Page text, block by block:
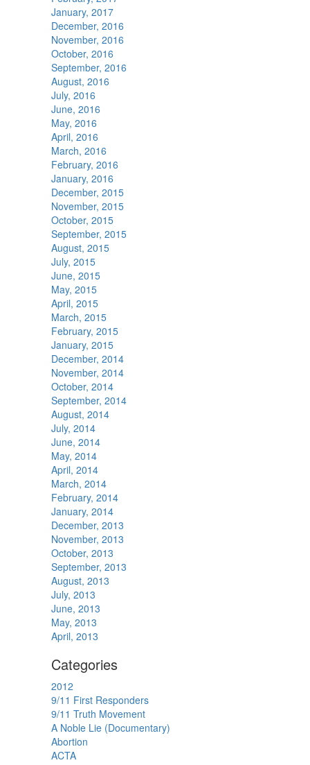
January, 2017
December, 2016
November, 2016
October, 2016
September, 2016
August, 2016
July, 2016
June, 2016
May, 2016
April, 2016
March, 2016
February, 2016
January, 2016
December, 2015
November, 2015
October, 2015
September, 2015
August, 2015
July, 2015
June, 2015
May, 2015
April, 2015
March, 2015
February, 2015
January, 2015
December, 2014
November, 2014
October, 2014
September, 2014
August, 2014
July, 2014
June, 2014
May, 2014
April, 2014
March, 2014
February, 2014
January, 2014
December, 2013
November, 2013
October, 2013
September, 2013
August, 2013
July, 2013
June, 2013
May, 2013
April, 2013
Categories
2012
9/11 First Responders
9/11 Truth Movement
A Noble Lie (Documentary)
Abortion
ACTA